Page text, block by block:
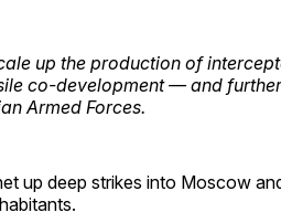
up the production of
co-development — and
Armed Forces.
up deep strikes into Moscow